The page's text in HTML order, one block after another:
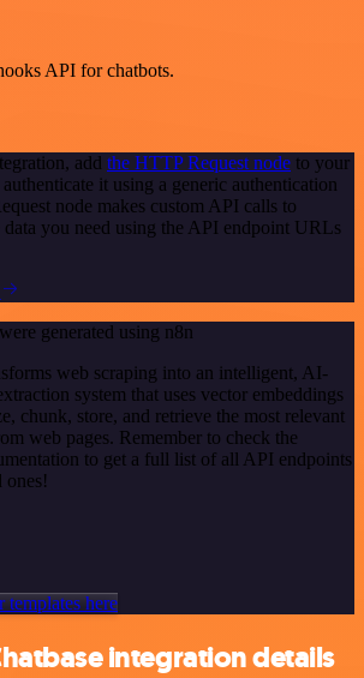
API for chatbots.
add the HTTP Request node to your
it using a generic authentication
node makes custom API calls to
data you need using the API endpoint URLs
generated using n8n
web scraping into an intelligent, AI-
system that uses vector embeddings
chunk, store, and retrieve the most relevant
web pages. Remember to check the
to get a full list of all API endpoints
ones!
here
integration details